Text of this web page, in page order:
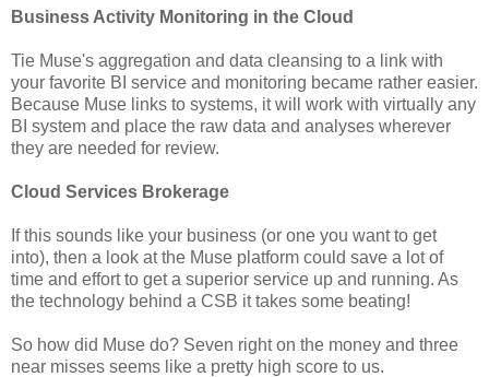
Business Activity Monitoring in the Cloud
Tie Muse's aggregation and data cleansing to a link with
your favorite BI service and monitoring became rather easier.
Because Muse links to systems, it will work with virtually any
BI system and place the raw data and analyses wherever
they are needed for review.
Cloud Services Brokerage
If this sounds like your business (or one you want to get
into), then a look at the Muse platform could save a lot of
time and effort to get a superior service up and running. As
the technology behind a CSB it takes some beating!
So how did Muse do? Seven right on the money and three
near misses seems like a pretty high score to us.